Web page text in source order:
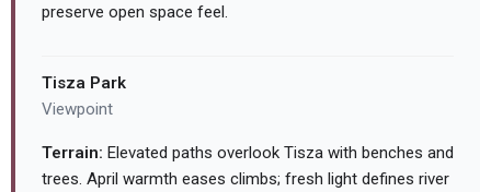
preserve open space feel.
Tisza Park
Viewpoint
Terrain: Elevated paths overlook Tisza with benches and
trees. April warmth eases climbs; fresh light defines river